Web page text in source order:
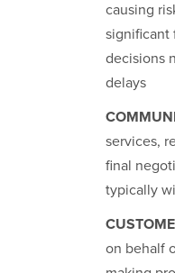
causing
significant
decisions
delays
services,
final
typically
on behalf